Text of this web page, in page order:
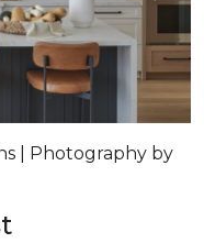
| Photography by